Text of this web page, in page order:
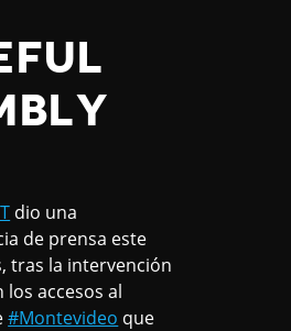
dio una
de prensa este
tras la intervención
los accesos al
#Montevideo que